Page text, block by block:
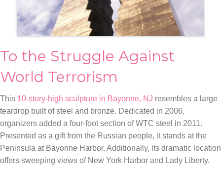
To the Struggle Against
World Terrorism
This 10-story-high sculpture in Bayonne, NJ resembles a large
teardrop built of steel and bronze. Dedicated in 2006,
organizers added a four-foot section of WTC steel in 2011.
Presented as a gift from the Russian people, it stands at the
Peninsula at Bayonne Harbor. Additionally, its dramatic location
offers sweeping views of New York Harbor and Lady Liberty.